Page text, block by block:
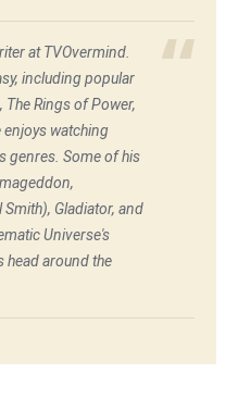
at TVOvermind.
including popular
Rings of Power,
enjoys watching
genres. Some of his
Gladiator, and
Universe's
head around the